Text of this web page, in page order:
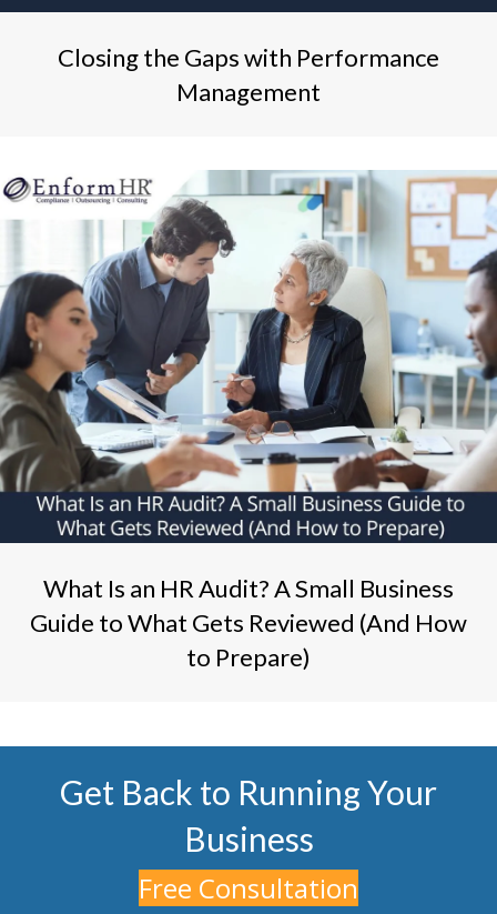
Closing the Gaps with Performance
Management
What Is an HR Audit? A Small Business
Guide to What Gets Reviewed (And How
to Prepare)
Get Back to Running Your
Business
Free Consultation